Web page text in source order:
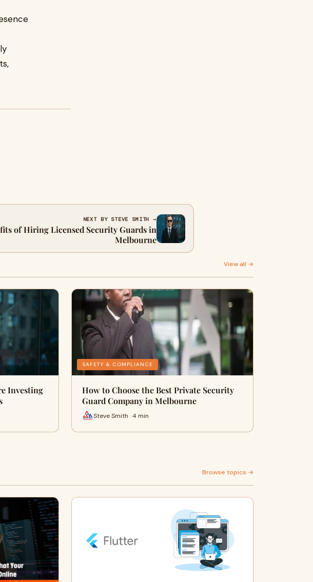
NEXT BY STEVE SMITH →
of Hiring Licensed Security Guards in
Melbourne
View all →
Investing
SAFETY & COMPLIANCE
How to Choose the Best Private Security
Guard Company in Melbourne
Steve Smith · 4 min
Browse topics →